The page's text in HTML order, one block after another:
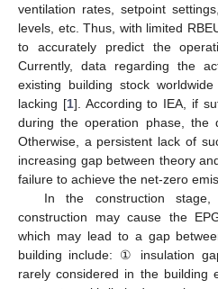
ventilation rates, setpoint
levels, etc. Thus, with limited
to accurately predict the
Currently, data regarding the
existing building stock
lacking [1]. According to IEA, if
during the operation phase, the
Otherwise, a persistent lack of
increasing gap between theory
failure to achieve the net-zero
In the construction
construction may cause the
which may lead to a gap
building include: ① insulation
rarely considered in the building